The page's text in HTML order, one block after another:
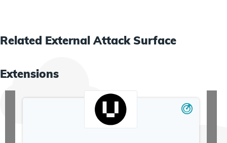
Related External Attack Surface
Extensions